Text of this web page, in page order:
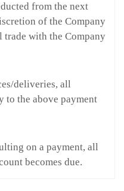
from the next
of the Company
trade with the Company
deliveries, all
to the above payment
on a payment, all
becomes due.